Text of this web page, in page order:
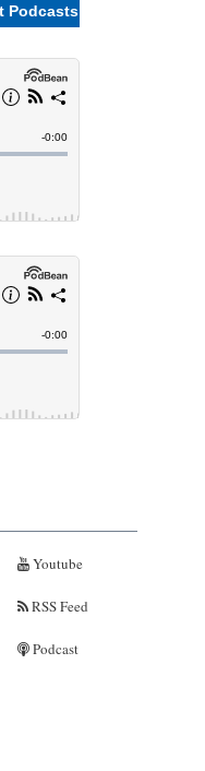
Podcasts
Youtube
RSS Feed
Podcast